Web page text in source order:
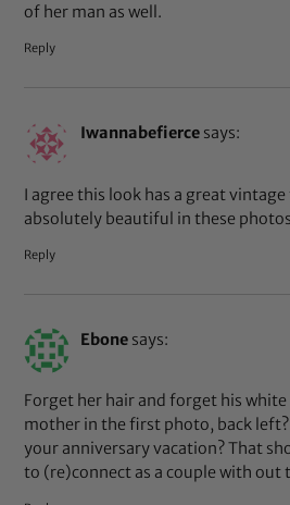
of her man as well.
Reply
Iwannabefierce says:
I agree this look has a great vintage
absolutely beautiful in these
Reply
Ebone says:
Forget her hair and forget his
mother in the first photo, back
your anniversary vacation? That
to (re)connect as a couple with out